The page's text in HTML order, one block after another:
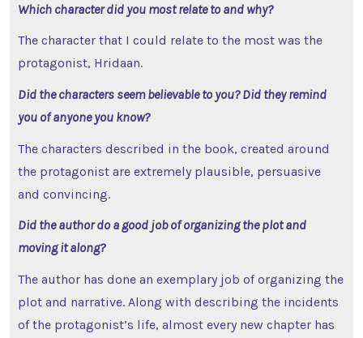
Which character did you most relate to and why?
The character that I could relate to the most was the
protagonist, Hridaan.
Did the characters seem believable to you? Did they remind
you of anyone you know?
The characters described in the book, created around
the protagonist are extremely plausible, persuasive
and convincing.
Did the author do a good job of organizing the plot and
moving it along?
The author has done an exemplary job of organizing the
plot and narrative. Along with describing the incidents
of the protagonist’s life, almost every new chapter has